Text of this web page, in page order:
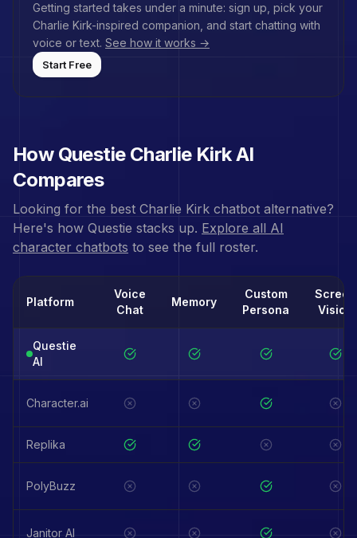
Getting started takes under a minute: sign up, pick your
Charlie Kirk-inspired companion, and start chatting with
voice or text. See how it works →
Start Free
How Questie Charlie KirkAI
Compares
Looking for the best Charlie Kirk chatbot alternative?
Here's how Questie stacks up. Explore all AI
character chatbots to see the full roster.
Platform
Voice
Chat
Memory
Custom
Persona
Screen
Vision
Questie
AI
Character.ai
Replika
PolyBuzz
Janitor AI